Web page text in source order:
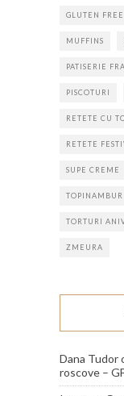
GLUTEN FREE
MUFFINS
PATISERIE
PISCOTURI
RETETE CU
RETETE
SUPE CREME
TOPINAMBUR
TORTURI
ZMEURA
Dana Tudor
roscove –